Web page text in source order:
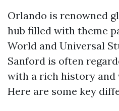
Orlando is renowned
hub filled with theme
World and Universal
Sanford is often
with a rich history
Here are some key